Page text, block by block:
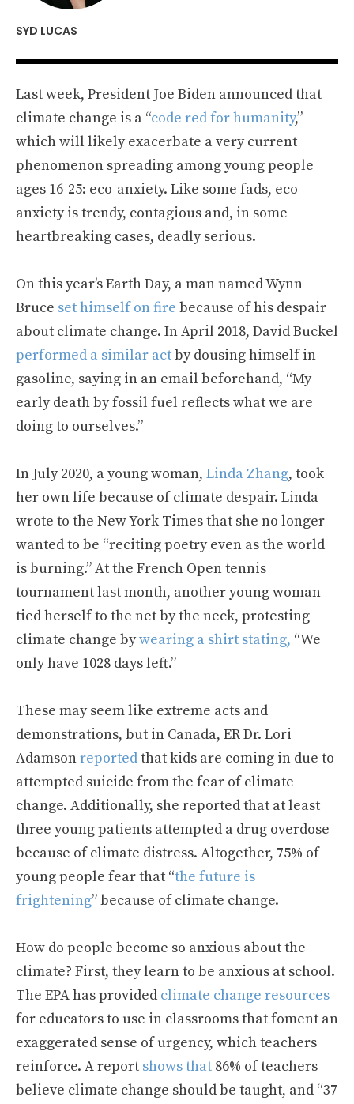
SYD LUCAS
Last week, President Joe Biden announced that
climate change is a “code red for humanity,”
which will likely exacerbate a very current
phenomenon spreading among young people
ages 16-25: eco-anxiety. Like some fads, eco-
anxiety is trendy, contagious and, in some
heartbreaking cases, deadly serious.
On this year’s Earth Day, a man named Wynn
Bruce set himself on fire because of his despair
about climate change. In April 2018, David Buckel
performed a similar actby dousing himself in
gasoline, saying in an email beforehand, “My
early death by fossil fuel reflects what we are
doing to ourselves.”
In July 2020, a young woman, Linda Zhang, took
her own life because of climate despair. Linda
wrote to the New York Times that she no longer
wanted to be “reciting poetry even as the world
is burning.” At the French Open tennis
tournament last month, another young woman
tied herself to the net by the neck, protesting
climate change bywearing a shirt stating, “We
only have 1028 days left.”
These may seem like extreme acts and
demonstrations, but in Canada, ER Dr. Lori
Adamsonreportedthat kids are coming in due to
attempted suicide from the fear of climate
change. Additionally, she reported that at least
three young patients attempted a drug overdose
because of climate distress. Altogether, 75% of
young people fear that “the future is
frightening” because of climate change.
How do people become so anxious about the
climate? First, they learn to be anxious at school.
The EPA has provided climate change resources
for educators to use in classrooms that foment an
exaggerated sense of urgency, which teachers
reinforce. A report shows that 86% of teachers
believe climate change should be taught, and “37